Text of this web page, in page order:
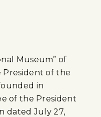
Museum” of
President of the
in
of the President
dated July 27,